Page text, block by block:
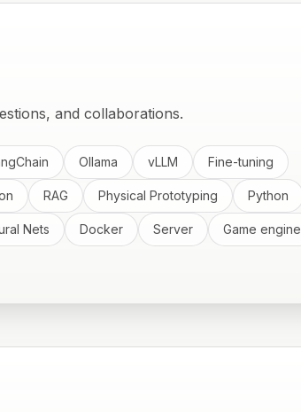
and collaborations.
Ollama vLLM Fine-tuning
RAG Physical Prototyping Python
Nets Docker Server Game engine